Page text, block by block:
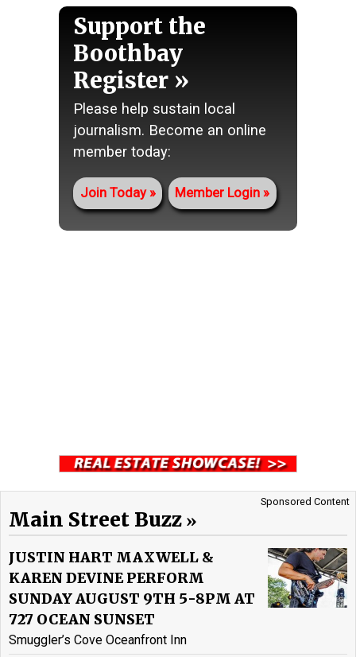
Support the
Boothbay
Register
Please help sustain local
journalism. Become an online
member today:
Join Today Member Login
Sponsored Content
Main Street Buzz
JUSTIN HART MAXWELL &
KAREN DEVINE PERFORM
SUNDAY AUGUST 9TH 5-8PM AT
727 OCEAN SUNSET
Smuggler’s Cove Oceanfront Inn